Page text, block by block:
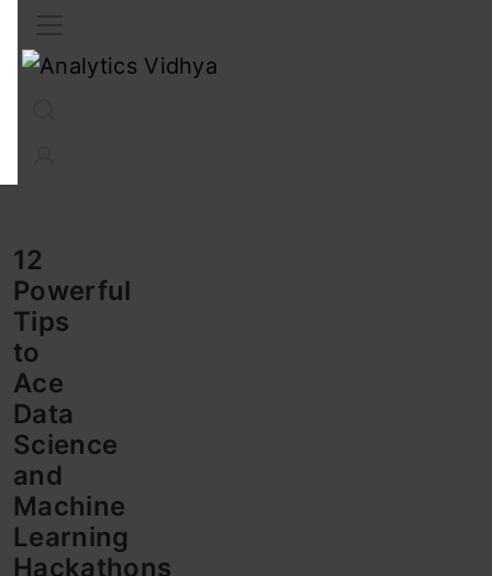
12
Powerful
Tips
to
Ace
Data
Science
and
Machine
Learning
Hackathons